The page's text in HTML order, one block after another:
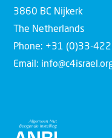
3860 BC Nijkerk
The Netherlands
Phone: +31 (0)33-
Email: